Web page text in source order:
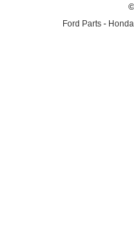
Ford Parts -